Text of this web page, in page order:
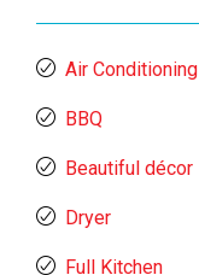
Air Conditioning
BBQ
Beautiful décor
Dryer
Full Kitchen